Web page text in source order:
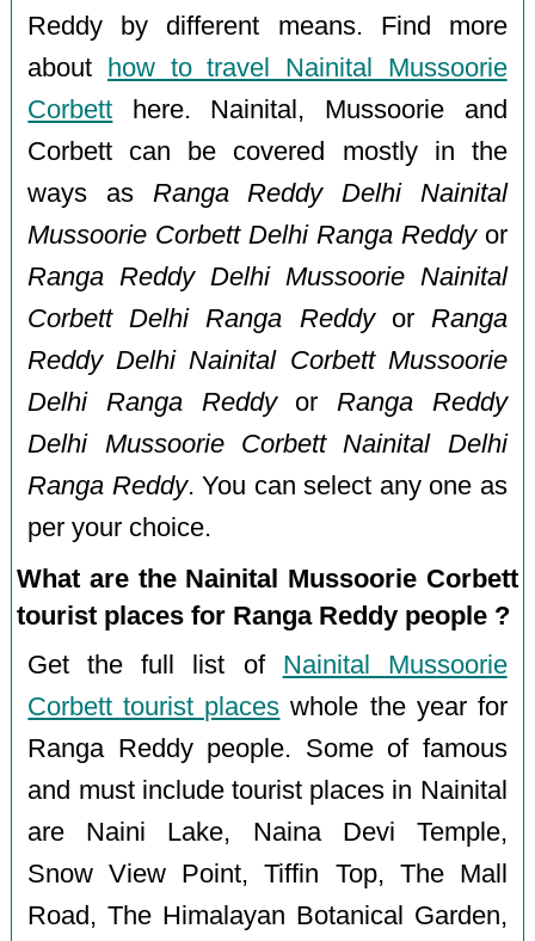
Reddy by different means. Find more
about
how to travel Nainital Mussoorie
Corbett here. Nainital, Mussoorie and
Corbett can be covered mostly in the
ways as Ranga Reddy Delhi Nainital
Mussoorie Corbett Delhi Ranga Reddyor
Ranga Reddy Delhi Mussoorie Nainital
Corbett Delhi Ranga Reddyor Ranga
Reddy Delhi Nainital Corbett Mussoorie
Delhi Ranga Reddyor Ranga Reddy
Delhi Mussoorie Corbett Nainital Delhi
Ranga Reddy. You can select any one as
per your choice.
What are the Nainital Mussoorie Corbett
tourist places for Ranga Reddy people ?
Get the full list of Nainital Mussoorie
Corbett tourist places whole the year for
Ranga Reddy people. Some of famous
and must include tourist places in Nainital
are Naini Lake, Naina Devi Temple,
Snow View Point, Tiffin Top, The Mall
Road, The Himalayan Botanical Garden,